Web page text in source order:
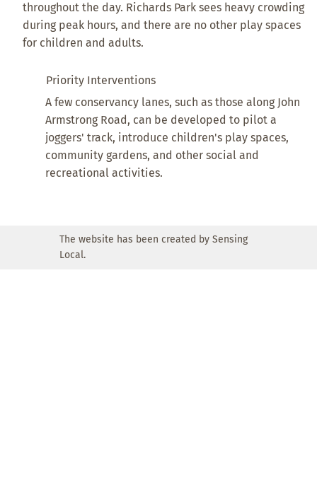
Priority Interventions
A few conservancy lanes, such as those along John
Armstrong Road, can be developed to pilot a
joggers' track, introduce children's play spaces,
community gardens, and other social and
recreational activities.
throughout the day. Richards Park sees heavy crowding
during peak hours, and there are no other play spaces
for children and adults.
The website has been created by Sensing
Local.